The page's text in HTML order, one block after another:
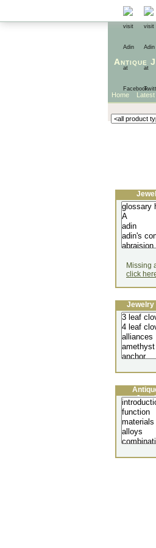
Antique
Home
Missing
click
Jewelry